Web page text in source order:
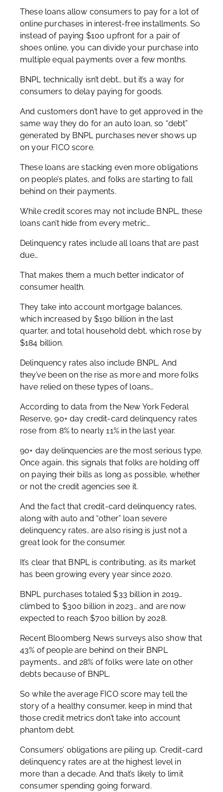
These loans allow consumers to pay for a lot of
online purchases in interest-free installments. So
instead of paying $100 upfront for a pair of
shoes online, you can divide your purchase into
multiple equal payments over a few months.
BNPL technically isn’t debt… but it’s a way for
consumers to delay paying for goods.
And customers don’t have to get approved in the
same way they do for an auto loan, so “debt”
generated by BNPL purchases never shows up
on your FICO score.
These loans are stacking even more obligations
on people’s plates, and folks are starting to fall
behind on their payments.
While credit scores may not include BNPL, these
loans can’t hide from every metric…
Delinquency rates include all loans that are past
due…
That makes them a much better indicator of
consumer health.
They take into account mortgage balances,
which increased by $190 billion in the last
quarter, and total household debt, which rose by
$184 billion.
Delinquency rates also include BNPL. And
they’ve been on the rise as more and more folks
have relied on these types of loans…
According to data from the New York Federal
Reserve, 90+ day credit-card delinquency rates
rose from 8% to nearly 11% in the last year.
90+ day delinquencies are the most serious type.
Once again, this signals that folks are holding off
on paying their bills as long as possible, whether
or not the credit agencies see it.
And the fact that credit-card delinquency rates,
along with auto and “other” loan severe
delinquency rates, are also rising is just not a
great look for the consumer.
It’s clear that BNPL is contributing, as its market
has been growing every year since 2020.
BNPL purchases totaled $33 billion in 2019…
climbed to $300 billion in 2023… and are now
expected to reach $700 billion by 2028.
Recent Bloomberg News surveys also show that
43% of people are behind on their BNPL
payments… and 28% of folks were late on other
debts because of BNPL.
So while the average FICO score may tell the
story of a healthy consumer, keep in mind that
those credit metrics don’t take into account
phantom debt.
Consumers’ obligations are piling up. Credit-card
delinquency rates are at the highest level in
more than a decade. And that’s likely to limit
consumer spending going forward.